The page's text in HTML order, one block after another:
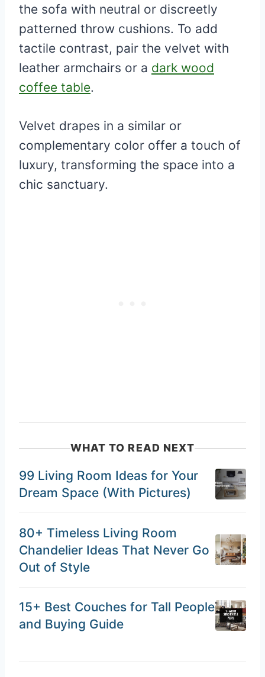
the sofa with neutral or discreetly
patterned throw cushions. To add
tactile contrast, pair the velvet with
leather armchairs or a dark wood
coffee table.
Velvet drapes in a similar or
complementary color offer a touch of
luxury, transforming the space into a
chic sanctuary.
WHAT TO READ NEXT
99 Living Room Ideas for Your
Dream Space (With Pictures)
80+ Timeless Living Room
Chandelier Ideas That Never Go
Out of Style
15+ Best Couches for Tall People
and Buying Guide